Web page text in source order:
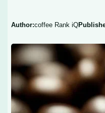
Author:coffee Rank iQ